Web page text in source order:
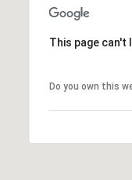
This page can't
Do you own this